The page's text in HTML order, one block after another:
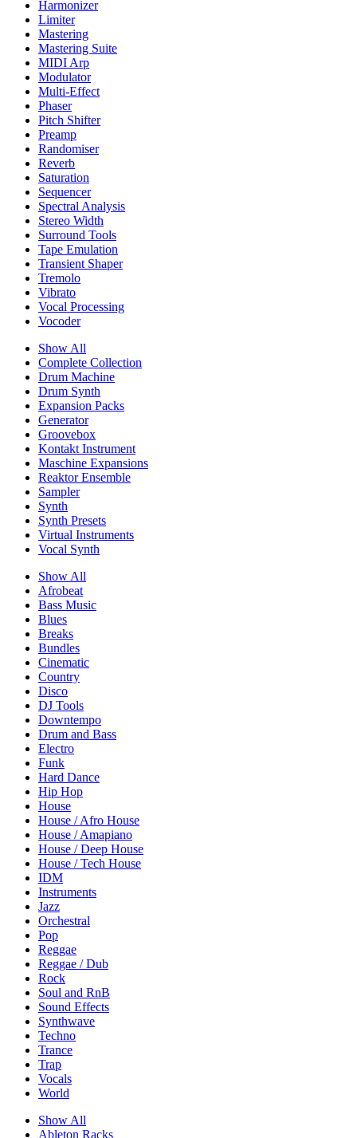
Harmonizer
Limiter
Mastering
Mastering Suite
MIDI Arp
Modulator
Multi-Effect
Phaser
Pitch Shifter
Preamp
Randomiser
Reverb
Saturation
Sequencer
Spectral Analysis
Stereo Width
Surround Tools
Tape Emulation
Transient Shaper
Tremolo
Vibrato
Vocal Processing
Vocoder
Show All
Complete Collection
Drum Machine
Drum Synth
Expansion Packs
Generator
Groovebox
Kontakt Instrument
Maschine Expansions
Reaktor Ensemble
Sampler
Synth
Synth Presets
Virtual Instruments
Vocal Synth
Show All
Afrobeat
Bass Music
Blues
Breaks
Bundles
Cinematic
Country
Disco
DJ Tools
Downtempo
Drum and Bass
Electro
Funk
Hard Dance
Hip Hop
House
House / Afro House
House / Amapiano
House / Deep House
House / Tech House
IDM
Instruments
Jazz
Orchestral
Pop
Reggae
Reggae / Dub
Rock
Soul and RnB
Sound Effects
Synthwave
Techno
Trance
Trap
Vocals
World
Show All
Ableton Racks